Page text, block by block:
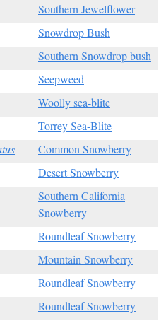
Southern Jewelflower
Snowdrop Bush
Southern Snowdrop bush
Seepweed
Woolly sea-blite
Torrey Sea-Blite
Common Snowberry
Desert Snowberry
Southern California
Snowberry
Roundleaf Snowberry
Mountain Snowberry
Roundleaf Snowberry
Roundleaf Snowberry